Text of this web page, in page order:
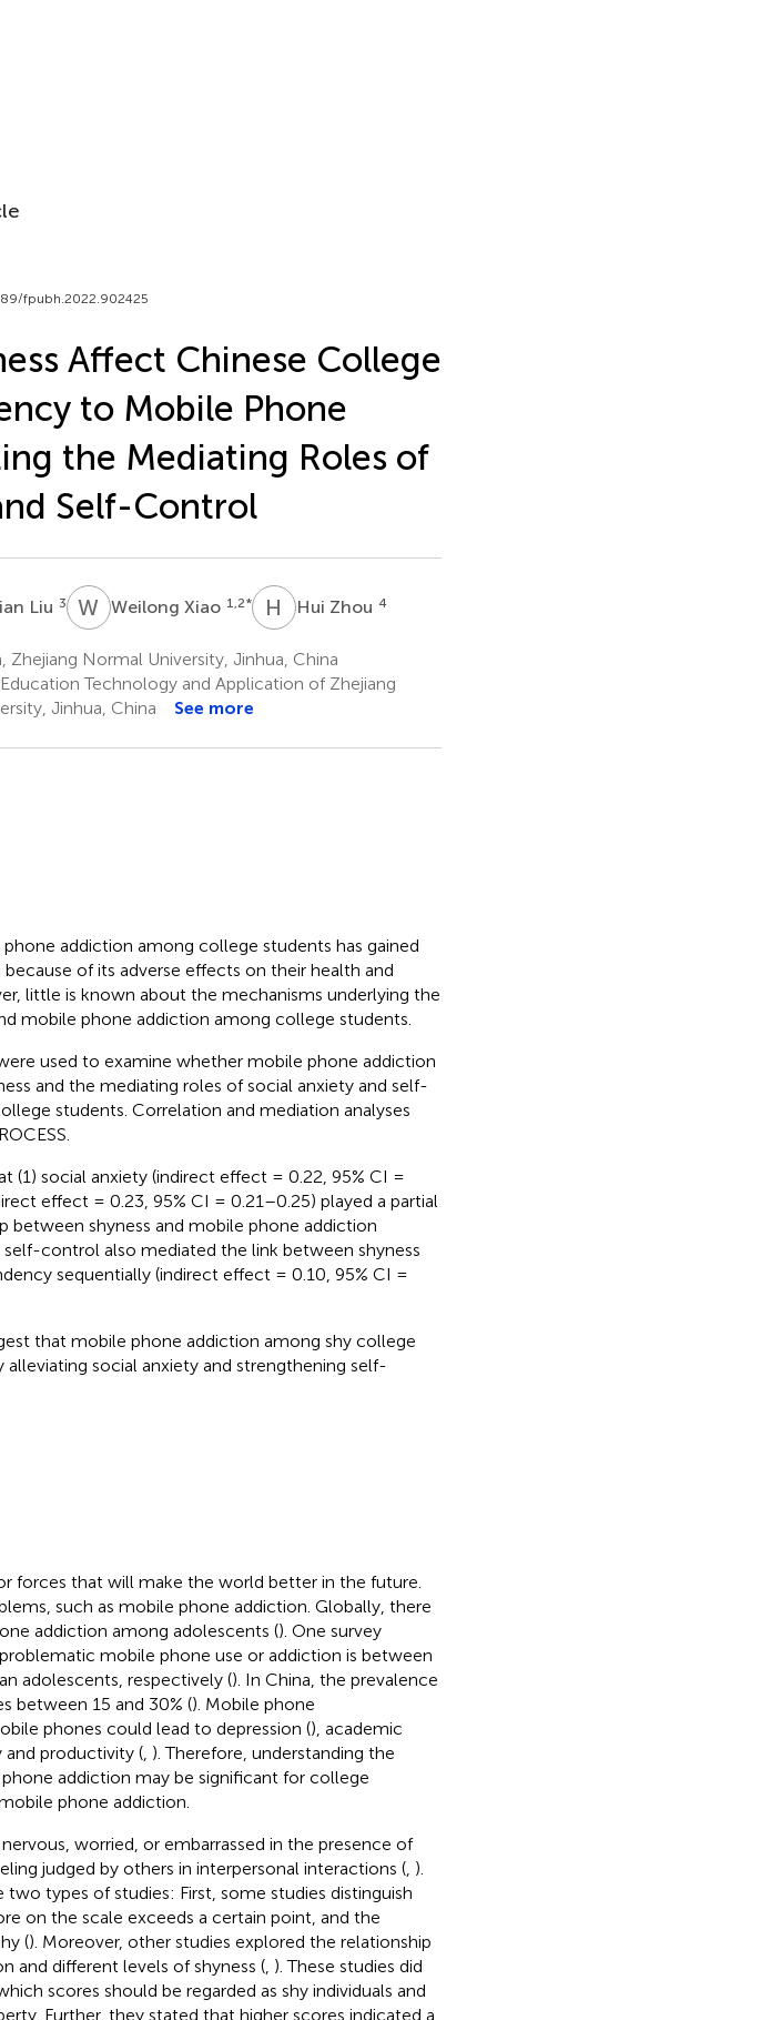
fpubh.2022.902425
Affect Chinese College
to Mobile Phone
the Mediating Roles of
Self-Control
Liu 3 W XWeilong Xiao 1,2* H ZHui Zhou 4
Zhejiang Normal University, Jinhua, China
Technology and Application of Zhejiang
Jinhua, China
See more
addiction among college students has gained
of its adverse effects on their health and
little is known about the mechanisms underlying the
mobile phone addiction among college students.
used to examine whether mobile phone addiction
and the mediating roles of social anxiety and self-
students. Correlation and mediation analyses
(1) social anxiety (indirect effect = 0.22, 95% CI =
effect = 0.23, 95% CI = 0.21–0.25) played a partial
between shyness and mobile phone addiction
control also mediated the link between shyness
sequentially (indirect effect = 0.10, 95% CI =
that mobile phone addiction among shy college
social anxiety and strengthening self-
forces that will make the world better in the future.
such as mobile phone addiction. Globally, there
addiction among adolescents (). One survey
mobile phone use or addiction is between
adolescents, respectively (). In China, the prevalence
between 15 and 30% (). Mobile phone
phones could lead to depression (), academic
and productivity (, ). Therefore, understanding the
addiction may be significant for college
phone addiction.
worried, or embarrassed in the presence of
judged by others in interpersonal interactions (, ).
two types of studies: First, some studies distinguish
on the scale exceeds a certain point, and the
(). Moreover, other studies explored the relationship
and different levels of shyness (, ). These studies did
scores should be regarded as shy individuals and
Further, they stated that higher scores indicated a